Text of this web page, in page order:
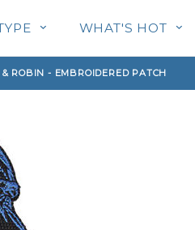
WHAT'S HOT
ROBIN - EMBROIDERED PATCH